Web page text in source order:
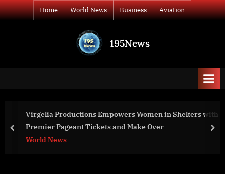
Skip
to
Home World News Business Aviation
195News
print
Women in Shelters with
Over
Ukraine war: graves found in
Russians – BBC News
prev